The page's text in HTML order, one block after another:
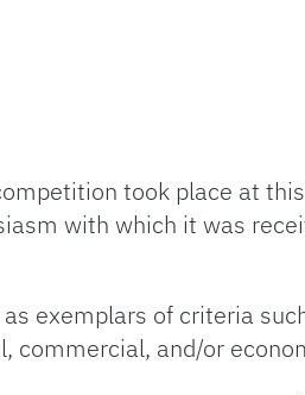
took place at
with which it was
exemplars of criteria
and/or